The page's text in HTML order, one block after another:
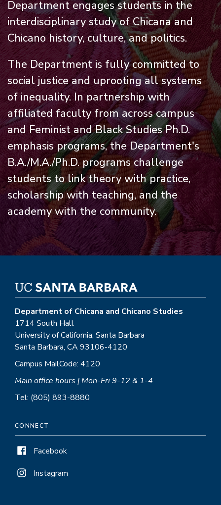
Department engages students in the
interdisciplinary study of Chicana and
Chicano history, culture, and politics.
The Department is fully committed to
social justice and uprooting all systems
of inequality. In partnership with
affiliated faculty from across campus
and Feminist and Black Studies Ph.D.
emphasis programs, the Department's
B.A./M.A./Ph.D. programs challenge
students to link theory with practice,
scholarship with teaching, and the
academy with the community.
Department of Chicana and Chicano Studies
1714 South Hall
University of California, Santa Barbara
Santa Barbara, CA 93106-4120
Campus MailCode: 4120
Main office hours | Mon-Fri 9-12 & 1-4
Tel: (805) 893-8880
CONNECT
Facebook
Instagram